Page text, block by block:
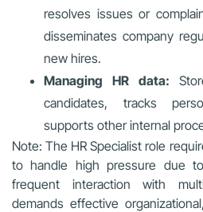
resolves issues or
disseminates company
new hires.
Managing HR data:
candidates, tracks
supports other internal
Note: The HR Specialist role
to handle high pressure due
frequent interaction with
demands effective